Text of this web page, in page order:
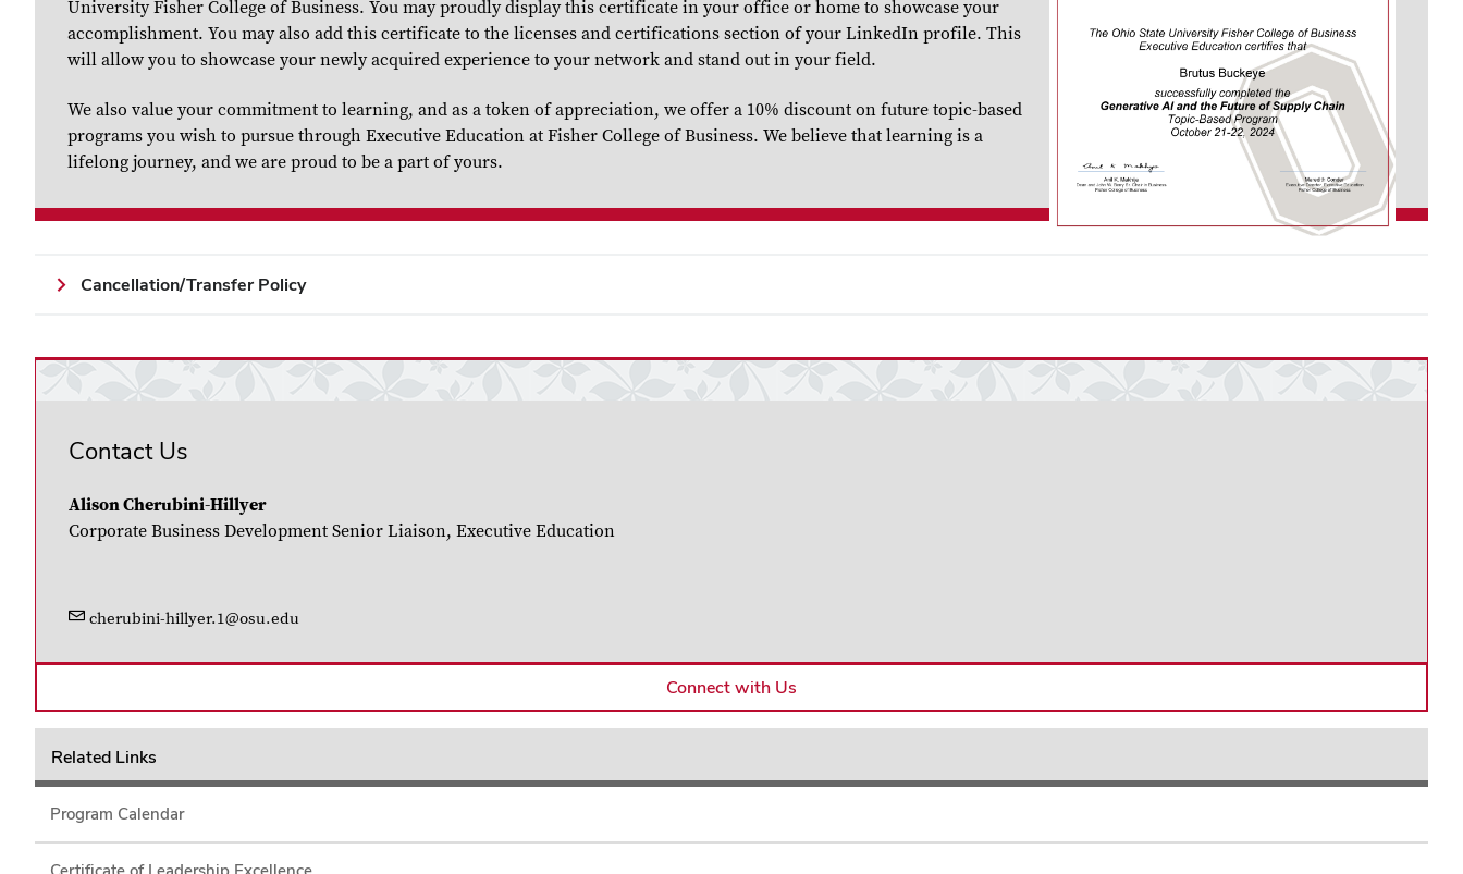
University Fisher College of Business. You may proudly display this certificate in your office or home to showcase your
accomplishment. You may also add this certificate to the licenses and certifications section of your LinkedIn profile. This
will allow you to showcase your newly acquired experience to your network and stand out in your field.
We also value your commitment to learning, and as a token of appreciation, we offer a 10% discount on future topic-based
programs you wish to pursue through Executive Education at Fisher College of Business. We believe that learning is a
lifelong journey, and we are proud to be a part of yours.
Cancellation/Transfer Policy
Contact Us
Alison Cherubini-Hillyer
Corporate Business Development Senior Liaison, Executive Education
cherubini-hillyer.1@osu.edu
Connect with Us
Related Links
Program Calendar